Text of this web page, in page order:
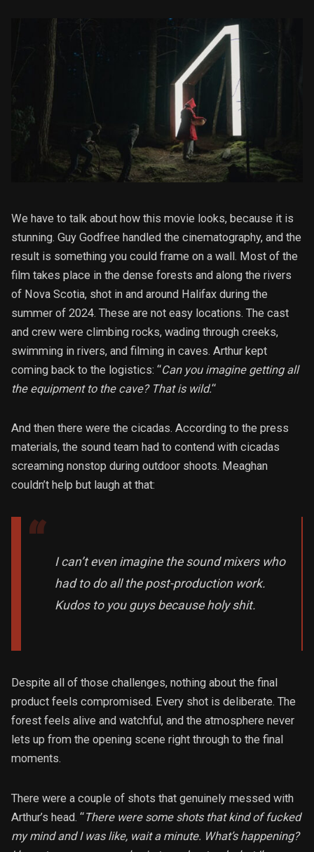
We have to talk about how this movie looks, because it is
stunning. Guy Godfree handled the cinematography, and the
result is something you could frame on a wall. Most of the
film takes place in the dense forests and along the rivers
of Nova Scotia, shot in and around Halifax during the
summer of 2024. These are not easy locations. The cast
and crew were climbing rocks, wading through creeks,
swimming in rivers, and filming in caves. Arthur kept
coming back to the logistics: “Can you imagine getting all
the equipment to the cave? That is wild.“
And then there were the cicadas. According to the press
materials, the sound team had to contend with cicadas
screaming nonstop during outdoor shoots. Meaghan
couldn’t help but laugh at that:
I can’t even imagine the sound mixers who
had to do all the post-production work.
Kudos to you guys because holy shit.
Despite all of those challenges, nothing about the final
product feels compromised. Every shot is deliberate. The
forest feels alive and watchful, and the atmosphere never
lets up from the opening scene right through to the final
moments.
There were a couple of shots that genuinely messed with
Arthur’s head. “There were some shots that kind of fucked
my mind and I was like, wait a minute. What’s happening?